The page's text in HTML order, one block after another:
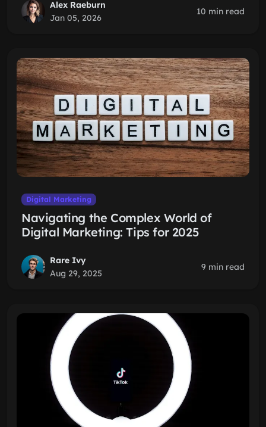
Alex Raeburn
Jan 05, 2026
10 min read
Digital Marketing
Navigating the Complex World of
Digital Marketing: Tips for 2025
Rare Ivy
Aug 29, 2025
9 min read